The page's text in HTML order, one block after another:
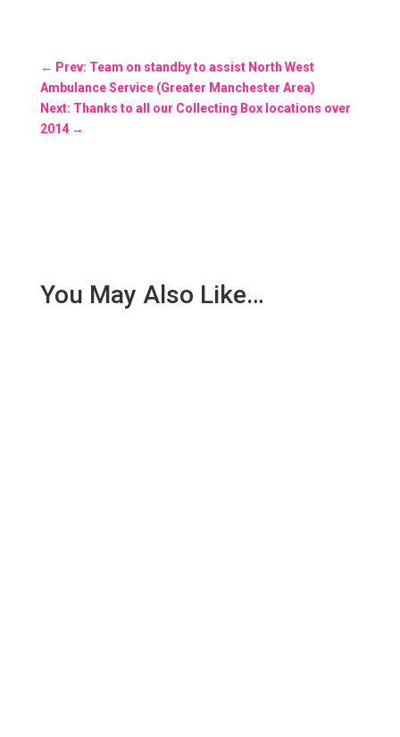
← Prev: Team on standby to assist North West
Ambulance Service (Greater Manchester Area)
Next: Thanks to all our Collecting Box locations over
2014→
You May Also Like…